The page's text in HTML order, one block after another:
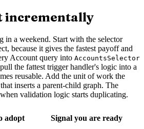
incrementally
in a weekend. Start with the selector
because it gives the fastest payoff and
Account query into AccountsSelector
the fattest trigger handler's logic into a
reusable. Add the unit of work the
inserts a parent-child graph. The
validation logic starts duplicating.
adopt Signal you are ready